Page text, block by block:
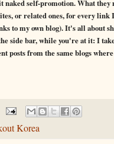
naked self-promotion. What
or related ones, for every
to my own blog). It's all about
side bar, while you're at it: I
posts from the same blogs
Korea